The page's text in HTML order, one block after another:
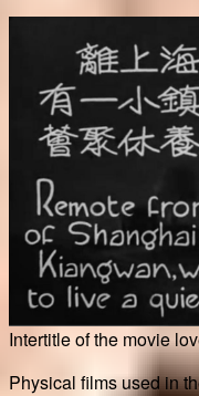
Intertitle of the movie
Physical films used in